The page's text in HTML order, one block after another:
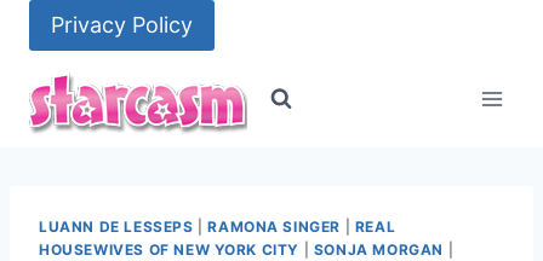
content
Privacy Policy
LUANN DE LESSEPS |RAMONA SINGER
REAL
HOUSEWIVES OF NEW YORK CITY
SONJA MORGAN